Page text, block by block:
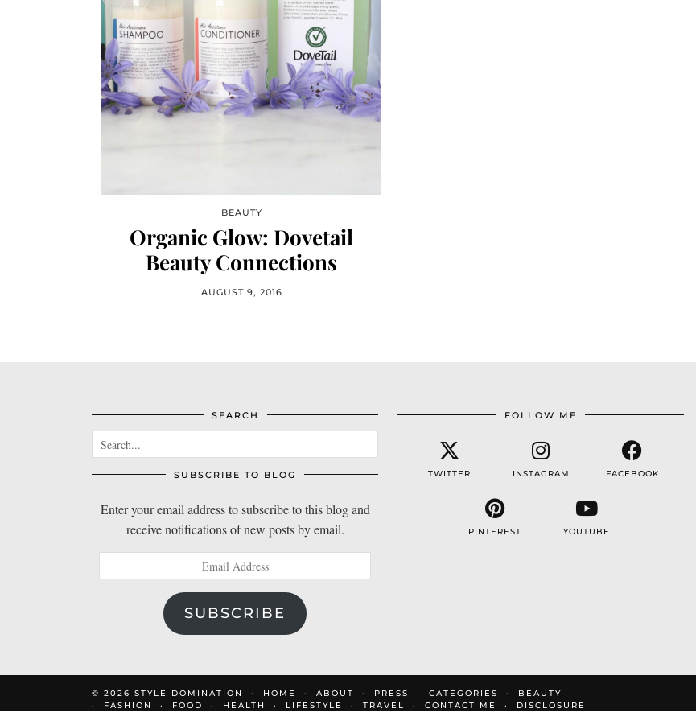
BEAUTY
Organic Glow: Dovetail
Beauty Connections
AUGUST 9, 2016
SEARCH
SUBSCRIBE TO BLOG
Enter your email address to subscribe to this blog and
receive notifications of new posts by email.
Address
SUBSCRIBE
FOLLOW ME
TWITTER INSTAGRAM FACEBOOK
PINTEREST YOUTUBE
© 2026 STYLE DOMINATION HOME ABOUT PRESS CATEGORIES
BEAUTY
FASHION
FOOD HEALTH LIFESTYLE TRAVEL CONTACT ME
DISCLOSURE